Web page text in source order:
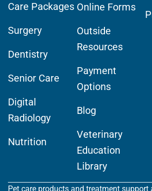
Care Packages
Surgery
Dentistry
Senior Care
Digital
Radiology
Nutrition
Online Forms
Outside
Resources
Payment
Options
Blog
Veterinary
Education
Library
Pet care products and treatment support